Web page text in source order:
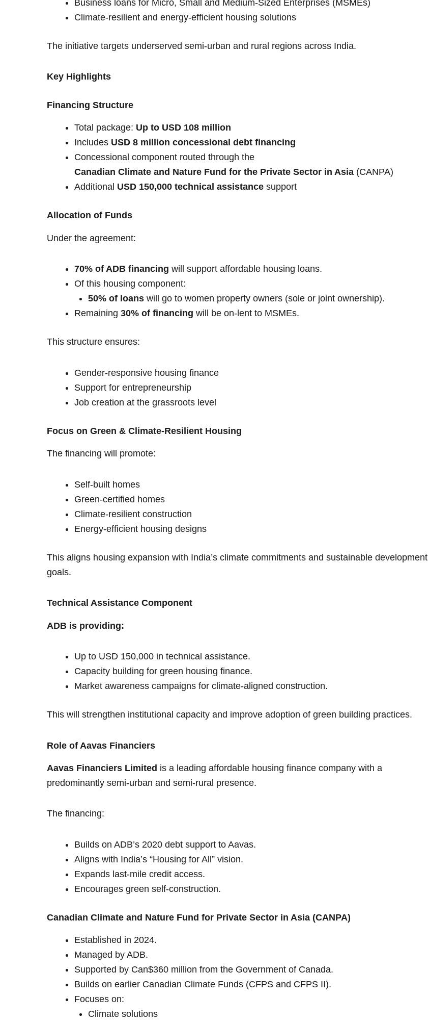
Business loans for Micro, Small and Medium-Sized Enterprises (MSMEs)
Climate-resilient and energy-efficient housing solutions
The initiative targets underserved semi-urban and rural regions across India.
Key Highlights
Financing Structure
Total package: Up to USD 108 million
Includes USD 8 million concessional debt financing
Concessional component routed through the
Canadian Climate and Nature Fund for the Private Sector in Asia (CANPA)
Additional USD 150,000 technical assistance support
Allocation of Funds
Under the agreement:
70% of ADB financing will support affordable housing loans.
Of this housing component:
50% of loans will go to women property owners (sole or joint ownership).
Remaining 30% of financing will be on-lent to MSMEs.
This structure ensures:
Gender-responsive housing finance
Support for entrepreneurship
Job creation at the grassroots level
Focus on Green & Climate-Resilient Housing
The financing will promote:
Self-built homes
Green-certified homes
Climate-resilient construction
Energy-efficient housing designs
This aligns housing expansion with India’s climate commitments and sustainable development
goals.
Technical Assistance Component
ADB is providing:
Up to USD 150,000 in technical assistance.
Capacity building for green housing finance.
Market awareness campaigns for climate-aligned construction.
This will strengthen institutional capacity and improve adoption of green building practices.
Role of Aavas Financiers
Aavas Financiers Limited is a leading affordable housing finance company with a
predominantly semi-urban and semi-rural presence.
The financing:
Builds on ADB’s 2020 debt support to Aavas.
Aligns with India’s “Housing for All” vision.
Expands last-mile credit access.
Encourages green self-construction.
Canadian Climate and Nature Fund for Private Sector in Asia (CANPA)
Established in 2024.
Managed by ADB.
Supported by Can$360 million from the Government of Canada.
Builds on earlier Canadian Climate Funds (CFPS and CFPS II).
Focuses on:
Climate solutions